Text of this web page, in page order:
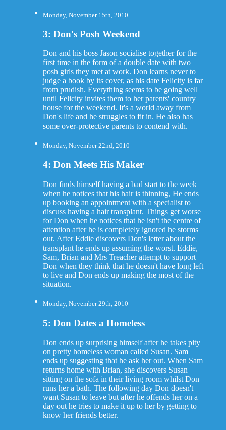
Monday, November 15th, 2010
3: Don's Posh Weekend
Don and his boss Jason socialise together for the
first time in the form of a double date with two
posh girls they met at work. Don learns never to
judge a book by its cover, as his date Felicity is far
from prudish. Everything seems to be going well
until Felicity invites them to her parents' country
house for the weekend. It's a world away from
Don's life and he struggles to fit in. He also has
some over-protective parents to contend with.
Monday, November 22nd, 2010
4: Don Meets His Maker
Don finds himself having a bad start to the week
when he notices that his hair is thinning, He ends
up booking an appointment with a specialist to
discuss having a hair transplant. Things get worse
for Don when he notices that he isn't the centre of
attention after he is completely ignored he storms
out. After Eddie discovers Don's letter about the
transplant he ends up assuming the worst. Eddie,
Sam, Brian and Mrs Treacher attempt to support
Don when they think that he doesn't have long left
to live and Don ends up making the most of the
situation.
Monday, November 29th, 2010
5: Don Dates a Homeless
Don ends up surprising himself after he takes pity
on pretty homeless woman called Susan. Sam
ends up suggesting that he ask her out. When Sam
returns home with Brian, she discovers Susan
sitting on the sofa in their living room whilst Don
runs her a bath. The following day Don doesn't
want Susan to leave but after he offends her on a
day out he tries to make it up to her by getting to
know her friends better.